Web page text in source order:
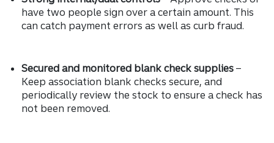
have two people sign over a certain amount. This
can catch payment errors as well as curb fraud.
Secured and monitored blank check supplies–
Keep association blank checks secure, and
periodically review the stock to ensure a check has
not been removed.